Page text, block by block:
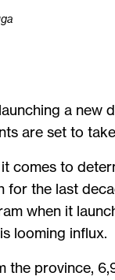
a new
are set to
comes to
for the last
when it
looming influx.
the province,